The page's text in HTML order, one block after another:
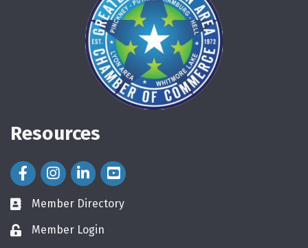
Resources
Facebook Icon
Instagram Icon
LinkedIn Icon
directory
Member Directory
loginMember Login